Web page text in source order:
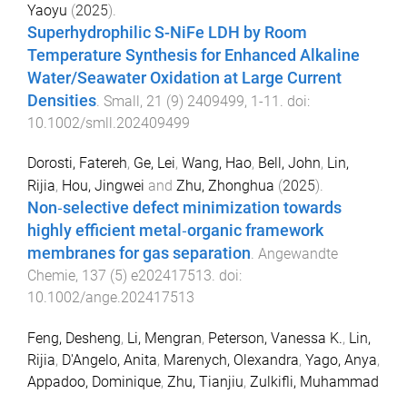
Yaoyu (2025).
Superhydrophilic S-NiFe LDH by Room
Temperature Synthesis for Enhanced Alkaline
Water/Seawater Oxidation at Large Current
Densities Small, 21 (9) 2409499, 1-11
. doi:
10.1002/smll.202409499
Dorosti, Fatereh, Ge, Lei, Wang, Hao, Bell, John, Lin,
Rijia, Hou, Jingwei and Zhu, Zhonghua (2025).
Non‐selective defect minimization towards
highly efficient metal‐organic framework
membranes for gas separation. Angewandte
Chemie, 137 (5) e202417513. doi:
10.1002/ange.202417513
Feng, Desheng, Li, Mengran, Peterson, Vanessa K., Lin,
Rijia, D'Angelo, Anita, Marenych, Olexandra, Yago, Anya,
Appadoo, Dominique, Zhu, Tianjiu, Zulkifli, Muhammad